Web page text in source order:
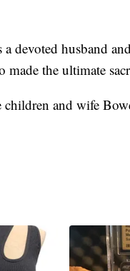
devoted husband
made the ultimate
and wife